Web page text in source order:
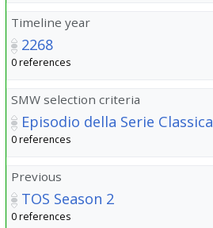
Timeline year
2268
0 references
SMW selection criteria
Episodio della Serie Classica
0 references
Previous
TOS Season 2
0 references